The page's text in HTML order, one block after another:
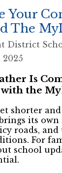
Your
The
District
2025
Is
the
shorter
its
roads,
For
school